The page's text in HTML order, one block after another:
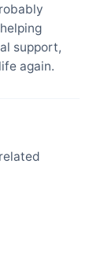
support,
again.